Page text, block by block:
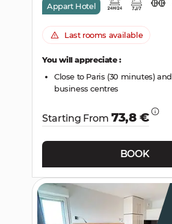
Appart Hotel
Last rooms available
You will appreciate :
Close to Paris (30 minutes)
business centres
Starting From 73,8 €
BOOK